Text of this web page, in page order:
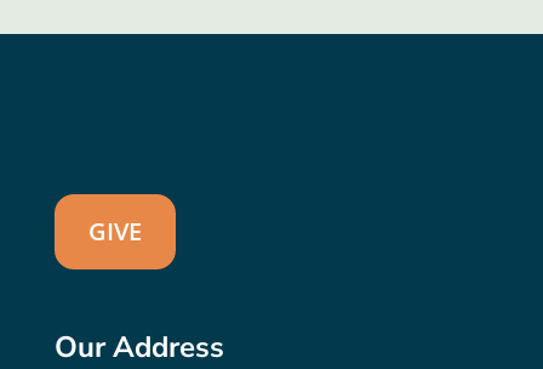
GIVE
Our Address